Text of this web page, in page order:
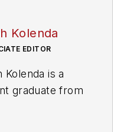
Kolenda
EDITOR
Kolenda is a
graduate from